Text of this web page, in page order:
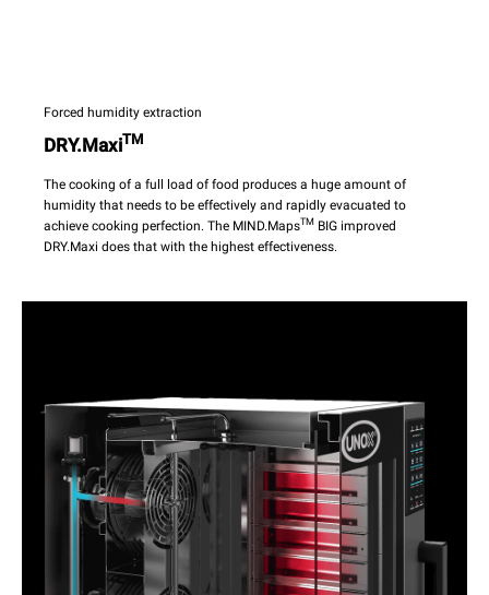
Forced humidity extraction
DRY.MaxiTM
The cooking of a full load of food produces a huge amount of
humidity that needs to be effectively and rapidly evacuated to
achieve cooking perfection. The MIND.MapsTM BIG improved
DRY.Maxi does that with the highest effectiveness.